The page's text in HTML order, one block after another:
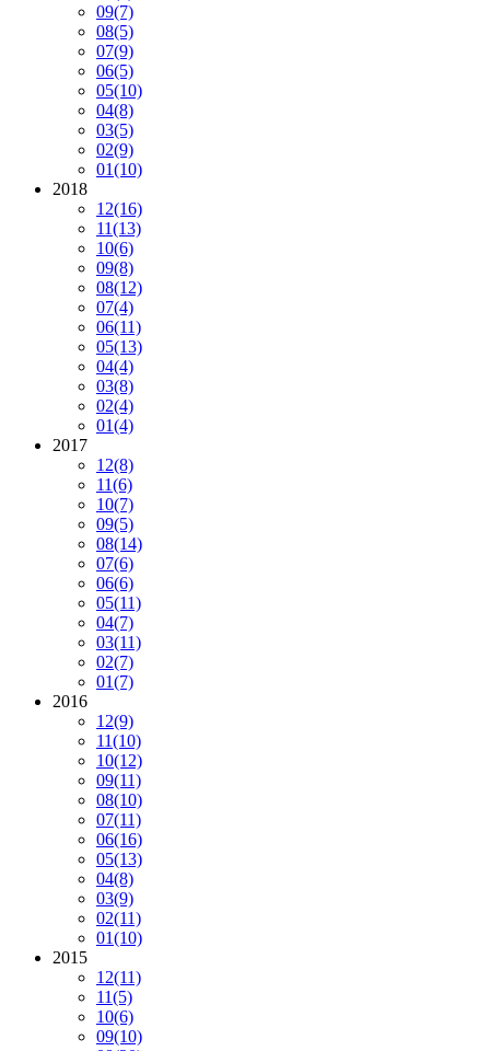
09(7)
08(5)
07(9)
06(5)
05(10)
04(8)
03(5)
02(9)
01(10)
2018
12(16)
11(13)
10(6)
09(8)
08(12)
07(4)
06(11)
05(13)
04(4)
03(8)
02(4)
01(4)
2017
12(8)
11(6)
10(7)
09(5)
08(14)
07(6)
06(6)
05(11)
04(7)
03(11)
02(7)
01(7)
2016
12(9)
11(10)
10(12)
09(11)
08(10)
07(11)
06(16)
05(13)
04(8)
03(9)
02(11)
01(10)
2015
12(11)
11(5)
10(6)
09(10)